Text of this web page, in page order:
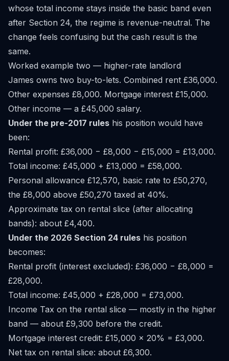
whose total income stays inside the basic band even
after Section 24, the regime is revenue-neutral. The
change feels confusing but the cash result is the
same.
Worked example two — higher-rate landlord
James owns two buy-to-lets. Combined rent £36,000.
Other expenses £8,000. Mortgage interest £15,000.
Other income — a £45,000 salary.
Under the pre-2017 rules his position would have
been:
Rental profit: £36,000 − £8,000 − £15,000 = £13,000.
Total income: £45,000 + £13,000 = £58,000.
Personal allowance £12,570, basic rate to £50,270,
the £8,000 above £50,270 taxed at 40%.
Approximate tax on rental slice (after allocating
bands): about £4,400.
Under the 2026 Section 24 rules his position
becomes:
Rental profit (interest excluded): £36,000 − £8,000 =
£28,000.
Total income: £45,000 + £28,000 = £73,000.
Income Tax on the rental slice — mostly in the higher
band — about £9,300 before the credit.
Mortgage interest credit: £15,000 × 20% = £3,000.
Net tax on rental slice: about £6,300.